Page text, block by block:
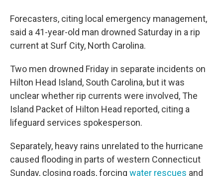
Forecasters, citing local emergency management,
said a 41-year-old man drowned Saturday in a rip
current at Surf City, North Carolina.
Two men drowned Friday in separate incidents on
Hilton Head Island, South Carolina, but it was
unclear whether rip currents were involved, The
Island Packet of Hilton Head reported, citing a
lifeguard services spokesperson.
Separately, heavy rains unrelated to the hurricane
caused flooding in parts of western Connecticut
Sunday, closing roads, forcing water rescues and